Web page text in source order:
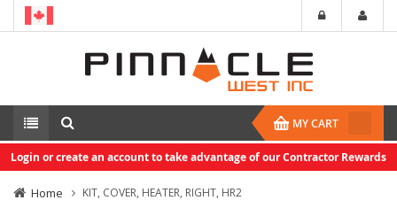
MY CART
Login or create an account to take advantage of our Contractor Rewards
Home KIT, COVER, HEATER, RIGHT, HR2